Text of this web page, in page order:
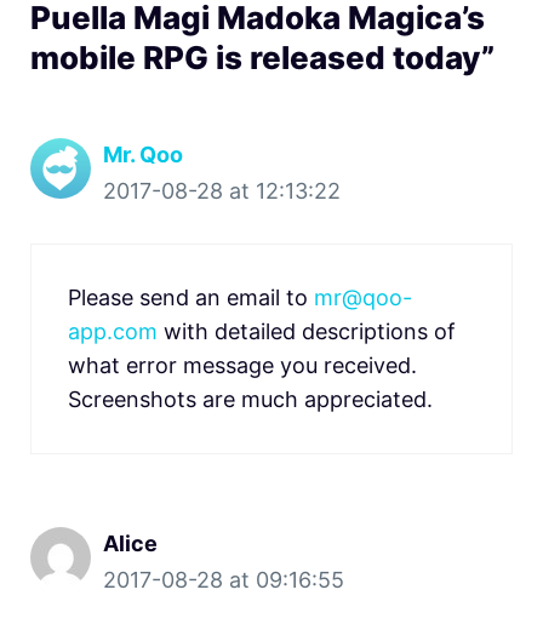
Puella Magi Madoka Magica’s
mobile RPG is released today”
Mr. Qoo
2017-08-28 at 12:13:22
Please send an email to mr@qoo-
app.com with detailed descriptions of
what error message you received.
Screenshots are much appreciated.
Alice
2017-08-28 at 09:16:55